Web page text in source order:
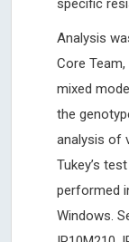
specific
Analysis
Core
mixed
the
analysis of
Tukey’s
performed
Windows.